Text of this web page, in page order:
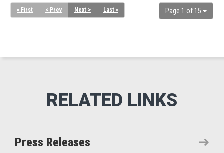
Page 1 of 15
« First < Prev Next > Last »
Press Releases